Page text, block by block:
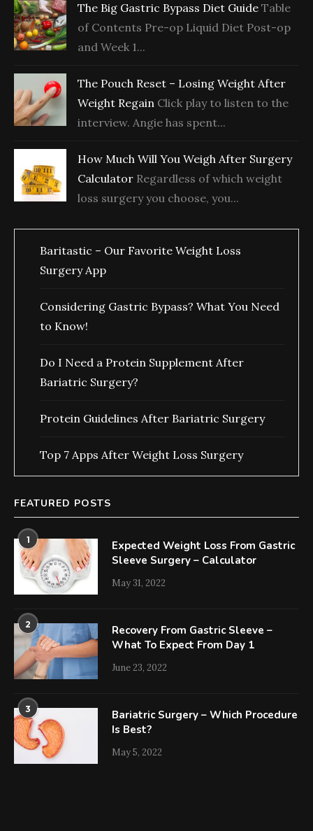
The Big Gastric Bypass Diet Guide Table
of Contents Pre-op Liquid Diet Post-op
and Week 1...
The Pouch Reset – Losing Weight After
Weight Regain Click play to listen to the
interview. Angie has spent...
How Much Will You Weigh After Surgery
Calculator Regardless of which weight
loss surgery you choose, you...
Baritastic – Our Favorite Weight Loss
Surgery App
Considering Gastric Bypass? What You Need
to Know!
Do I Need a Protein Supplement After
Bariatric Surgery?
Protein Guidelines After Bariatric Surgery
Top 7 Apps After Weight Loss Surgery
FEATURED POSTS
1
Expected Weight Loss From Gastric
Sleeve Surgery – Calculator
May 31, 2022
2
Recovery From Gastric Sleeve –
What To Expect From Day 1
June 23, 2022
3
Bariatric Surgery – Which Procedure
Is Best?
May 5, 2022